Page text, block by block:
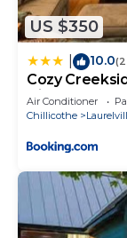
such as
can check
US $350
10.0
Cozy
Hills
Air Conditioner
Chillicothe